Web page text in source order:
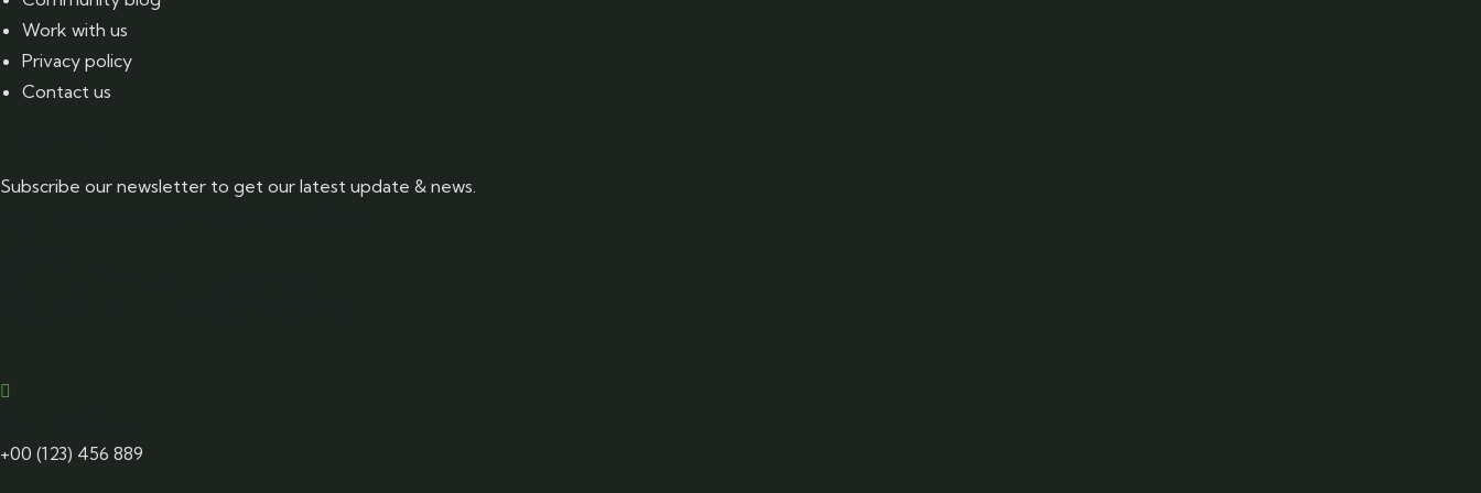
Work with us
Privacy policy
Contact us
Subscribe our newsletter to get our latest update & news.
+00 (123) 456 889